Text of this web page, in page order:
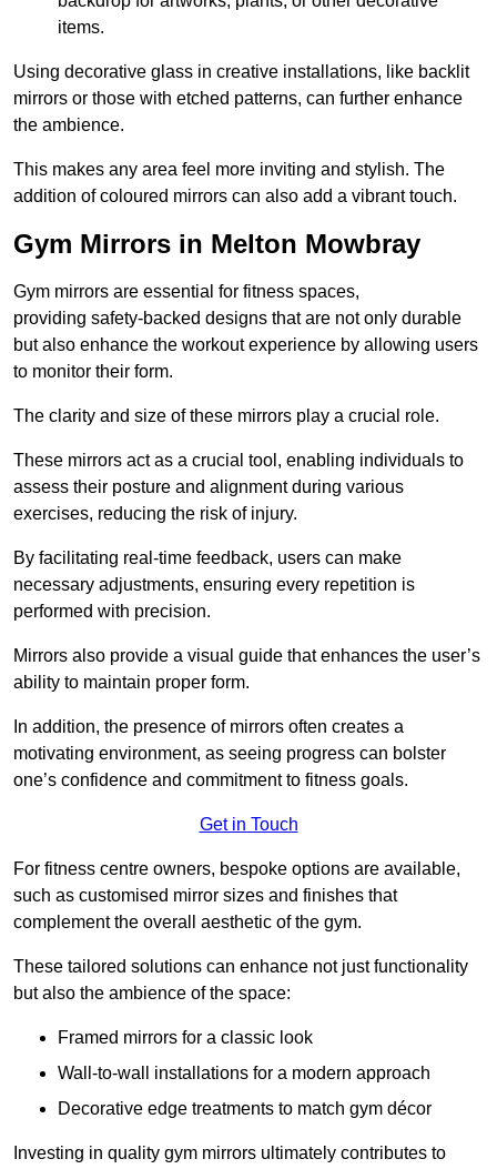
items.
Using decorative glass in creative installations, like backlit
mirrors or those with etched patterns, can further enhance
the ambience.
This makes any area feel more inviting and stylish. The
addition of coloured mirrors can also add a vibrant touch.
Gym Mirrors in Melton Mowbray
Gym mirrors are essential for fitness spaces,
providing safety-backed designs that are not only durable
but also enhance the workout experience by allowing users
to monitor their form.
The clarity and size of these mirrors play a crucial role.
These mirrors act as a crucial tool, enabling individuals to
assess their posture and alignment during various
exercises, reducing the risk of injury.
By facilitating real-time feedback, users can make
necessary adjustments, ensuring every repetition is
performed with precision.
Mirrors also provide a visual guide that enhances the user’s
ability to maintain proper form.
In addition, the presence of mirrors often creates a
motivating environment, as seeing progress can bolster
one’s confidence and commitment to fitness goals.
Get in Touch
For fitness centre owners, bespoke options are available,
such as customised mirror sizes and finishes that
complement the overall aesthetic of the gym.
These tailored solutions can enhance not just functionality
but also the ambience of the space:
Framed mirrors for a classic look
Wall-to-wall installations for a modern approach
Decorative edge treatments to match gym décor
Investing in quality gym mirrors ultimately contributes to